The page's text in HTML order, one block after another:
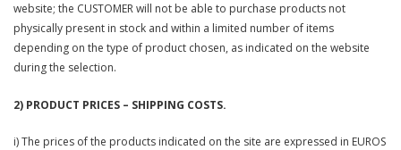
website; the CUSTOMER will not be able to purchase products not
physically present in stock and within a limited number of items
depending on the type of product chosen, as indicated on the website
during the selection.
2) PRODUCT PRICES – SHIPPING COSTS.
i) The prices of the products indicated on the site are expressed in EUROS